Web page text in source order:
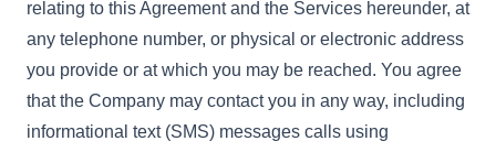
relating to this Agreement and the Services hereunder, at
any telephone number, or physical or electronic address
you provide or at which you may be reached. You agree
that the Company may contact you in any way, including
informational text (SMS) messages calls using